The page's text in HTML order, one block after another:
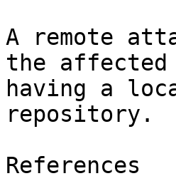
A remote
the affected
having a
repository.
References